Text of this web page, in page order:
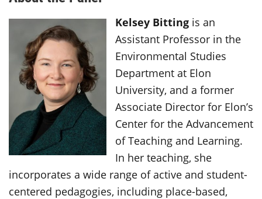
Kelsey Bitting is an
Assistant Professor in the
Environmental Studies
Department at Elon
University, and a former
Associate Director for Elon’s
Center for the Advancement
of Teaching and Learning.
In her teaching, she
incorporates a wide range of active and student-
centered pedagogies, including place-based,